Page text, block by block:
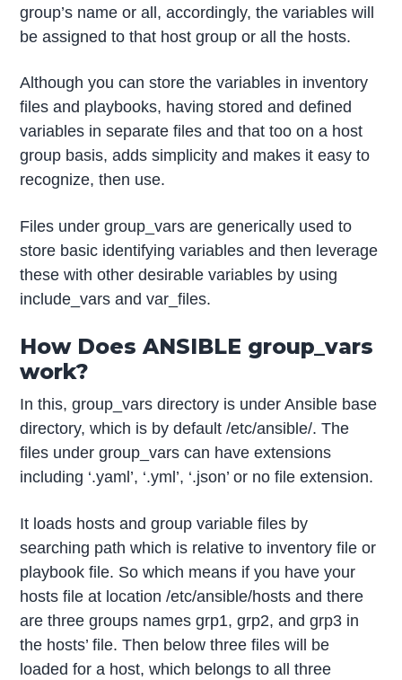
group’s name or all, accordingly, the variables will
be assigned to that host group or all the hosts.
Although you can store the variables in inventory
files and playbooks, having stored and defined
variables in separate files and that too on a host
group basis, adds simplicity and makes it easy to
recognize, then use.
Files under group_vars are generically used to
store basic identifying variables and then leverage
these with other desirable variables by using
include_vars and var_files.
How Does ANSIBLE group_vars
work?
In this, group_vars directory is under Ansible base
directory, which is by default /etc/ansible/. The
files under group_vars can have extensions
including ‘.yaml’, ‘.yml’, ‘.json’ or no file extension.
It loads hosts and group variable files by
searching path which is relative to inventory file or
playbook file. So which means if you have your
hosts file at location /etc/ansible/hosts and there
are three groups names grp1, grp2, and grp3 in
the hosts’ file. Then below three files will be
loaded for a host, which belongs to all three